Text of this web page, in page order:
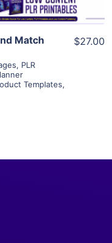
Match
, PLR
Templates,
$27.00